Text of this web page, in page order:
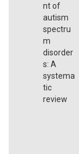
nt of
autism
spectru
m
disorder
s: A
systema
tic
review